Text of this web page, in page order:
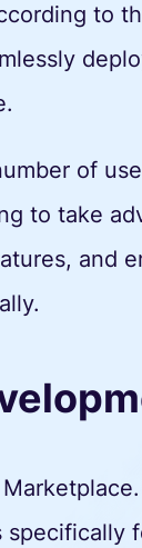
to
of
to take
and